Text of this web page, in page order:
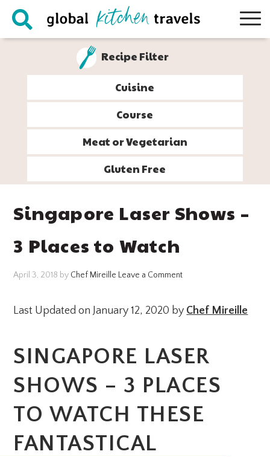
Skip
Skip
Skip
Skip
Recipe Filter
Cuisine
Course
Meat or Vegetarian
Gluten Free
Singapore Laser Shows –
3 Places to Watch
April 3, 2018 by Chef Mireille Leave a Comment
Last Updated on January 12, 2020 by Chef Mireille
SINGAPORE LASER
SHOWS – 3 PLACES
TO WATCH THESE
FANTASTICAL